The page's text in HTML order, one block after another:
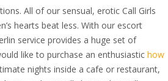
All of our sensual, erotic Call Girls
hearts beat less. With our escort
service provides a huge set of
like to purchase an enthusiastic how
nights inside a cafe or restaurant,